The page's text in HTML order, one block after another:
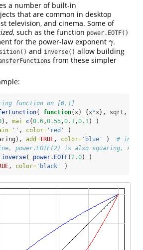
a number of built-in
that are common in desktop
television, and cinema. Some of
, such as the function power.EOTF()
for the power-law exponent γ
γ.
and inverse() allow building
s from these simpler
function on [0,1]
( function(x) {x*x}, sqrt,
), mai=c(0.6,0.55,0.1,0.1) )
'' , color= 'red'
)
add=TRUE, color= 'blue' ) #
power.EOTF(2) is also squaring, so
inverse( power.EOTF( 2.0) )
, color= 'black' )